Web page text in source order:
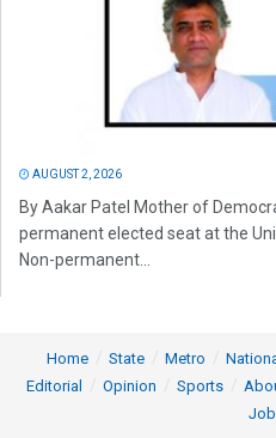
AUGUST 2, 2026
By Aakar Patel Mother of
permanent elected seat at the
Non-permanent...
Home State Metro
Editorial
Opinion Sports